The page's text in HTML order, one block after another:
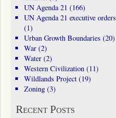
UN Agenda 21 (166)
UN Agenda 21 executive orders
(1)
Urban Growth Boundaries (20)
War(2)
Water(2)
Western Civilization(11)
Wildlands Project(19)
Zoning(3)
Recent Posts